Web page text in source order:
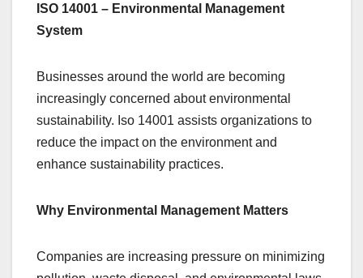
ISO 14001 – Environmental Management
System
Businesses around the world are becoming
increasingly concerned about environmental
sustainability. Iso 14001 assists organizations to
reduce the impact on the environment and
enhance sustainability practices.
Why Environmental Management Matters
Companies are increasing pressure on minimizing